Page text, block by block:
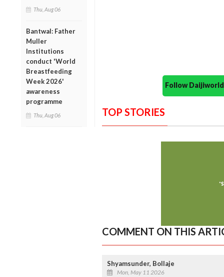
Thu, Aug 06
Bantwal: Father
Muller
Institutions
conduct 'World
Breastfeeding
Week 2026'
awareness
programme
Thu, Aug 06
Follow
TOP STORIES
COMMENT ON THIS
Shyamsunder, Bollaje
Mon, May 11 2026